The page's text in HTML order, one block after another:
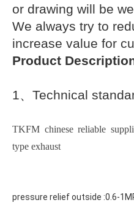
or drawing will be
We always try to
increase value for
Product
1、 Technical
TKFM chinese reliable
type exhaust
pressure relief outside :0.6-